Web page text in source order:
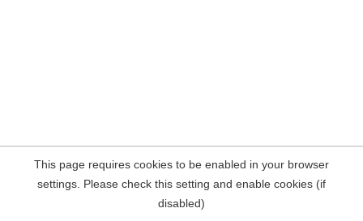
This page requires cookies to be enabled in your browser
settings. Please check this setting and enable cookies (if
disabled)